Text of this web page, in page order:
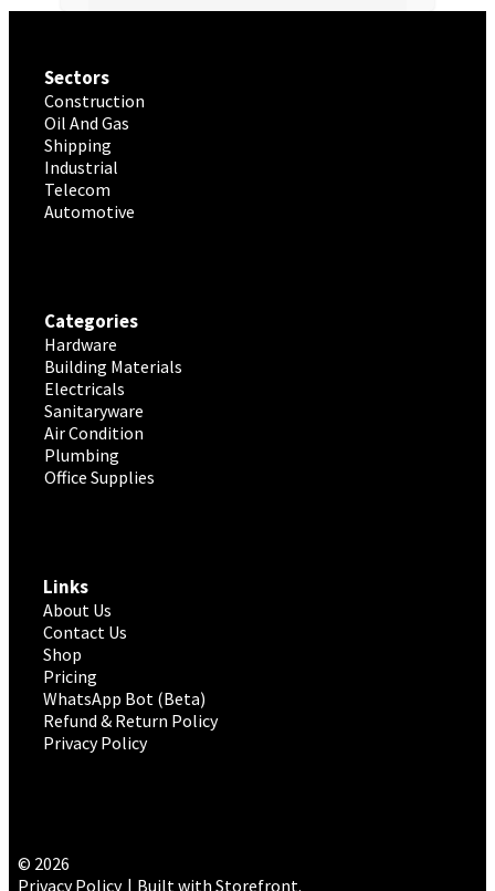
Sectors
Construction
Oil And Gas
Shipping
Industrial
Telecom
Automotive
Categories
Hardware
Building Materials
Electricals
Sanitaryware
Air Condition
Plumbing
Office Supplies
Links
About Us
Contact Us
Shop
Pricing
WhatsApp Bot (Beta)
Refund & Return Policy
Privacy Policy
© 2026
Privacy Policy
Built with Storefront.